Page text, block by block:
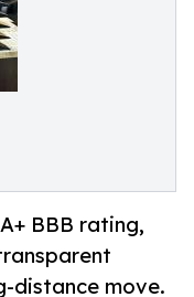
BBB rating,
distance move.